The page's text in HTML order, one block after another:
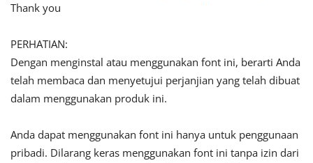
Thank you
PERHATIAN:
Dengan menginstal atau menggunakan font ini, berarti Anda
telah membaca dan menyetujui perjanjian yang telah dibuat
dalam menggunakan produk ini.
Anda dapat menggunakan font ini hanya untuk penggunaan
pribadi. Dilarang keras menggunakan font ini tanpa izin dari